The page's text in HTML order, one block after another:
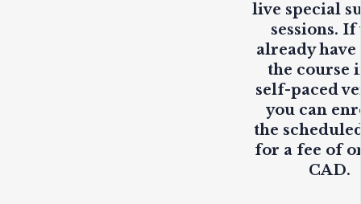
live special
sessions. If
already have
the course
self-paced
you can
the
for a fee of
CAD.